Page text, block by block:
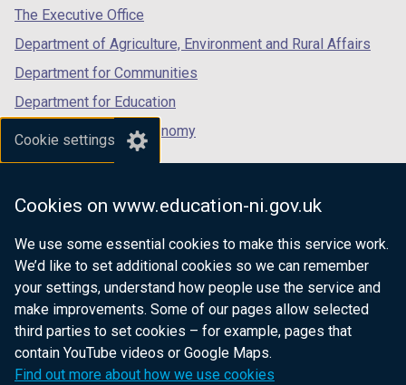
Cookie settings
Cookies on www.education-ni.gov.uk
We use some essential cookies to make this service work.
We’d like to set additional cookies so we can remember
your settings, understand how people use the service and
make improvements. Some of our pages allow selected
third parties to set cookies – for example, pages that
contain YouTube videos or Google Maps.
Find out more about how we use cookies
tab)
The Executive Office
Department of Agriculture, Environment and Rural Affairs
Department for Communities
Department for Education
Department for the Economy
Department of Finance
Department for Health
Department of Justice
nidirect.gov.uk — the official government
website for Northern Ireland citizens